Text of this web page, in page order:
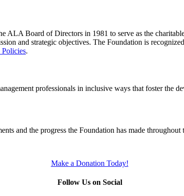
ALA Board of Directors in 1981 to serve as the
and strategic objectives. The Foundation is
Policies.
professionals in inclusive ways that foster the
and the progress the Foundation has made throughout
Make a Donation Today!
Follow Us on Social